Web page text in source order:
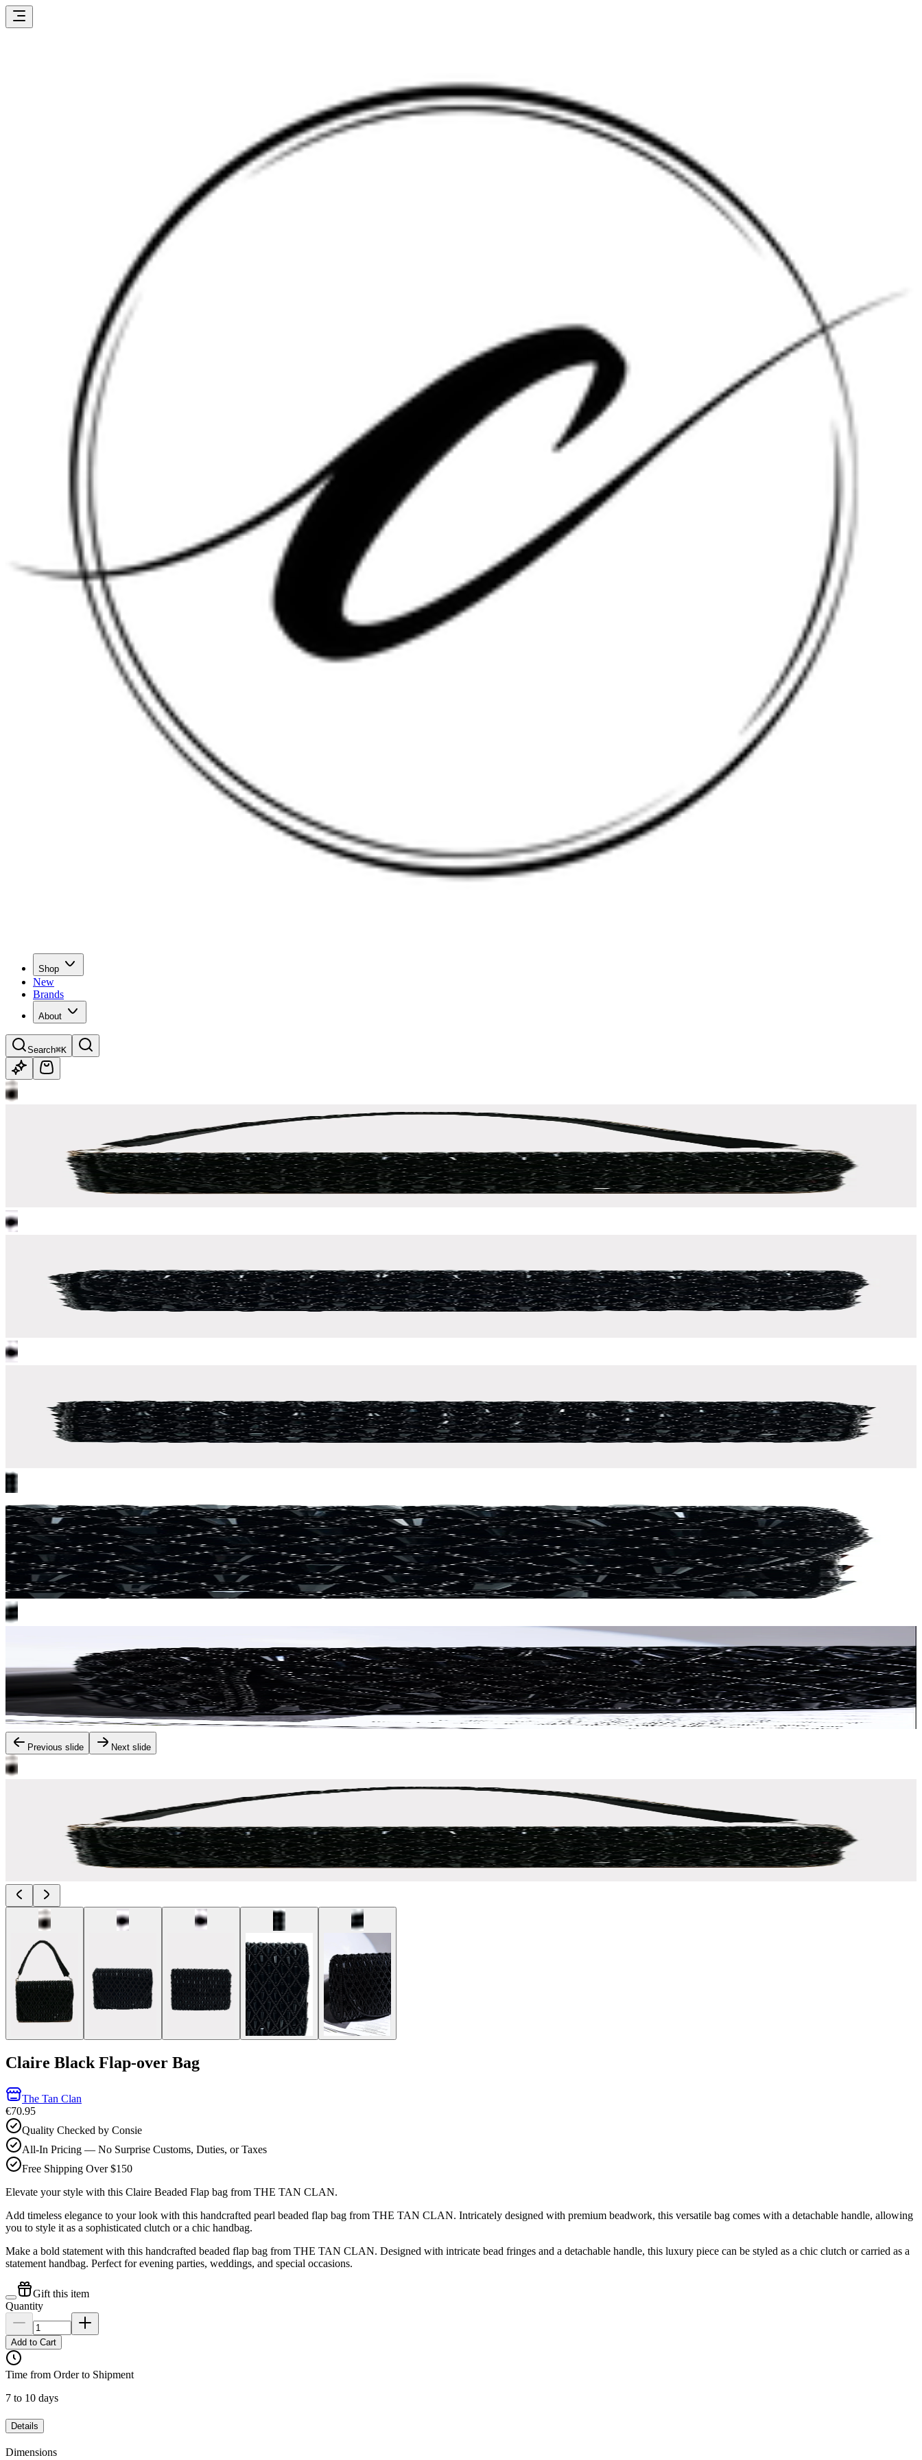
Shop
New
Brands
About
Search⌘K
Previous slide Next slide
Claire Black Flap-over Bag
The Tan Clan
€70.95
Quality Checked by Consie
All-In Pricing — No Surprise Customs, Duties, or Taxes
Free Shipping Over $150
Elevate your style with this Claire Beaded Flap bag from THE TAN CLAN.
Add timeless elegance to your look with this handcrafted pearl beaded flap bag from THE TAN CLAN. Intricately designed with premium beadwork, this versatile bag comes with a detachable handle, allowing
you to style it as a sophisticated clutch or a chic handbag.
Make a bold statement with this handcrafted beaded flap bag from THE TAN CLAN. Designed with intricate bead fringes and a detachable handle, this luxury piece can be styled as a chic clutch or carried as a
statement handbag. Perfect for evening parties, weddings, and special occasions.
Gift this item
Quantity
Add to Cart
Time from Order to Shipment
7 to 10 days
Details
Dimensions